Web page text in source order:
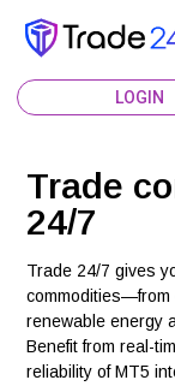
LOGIN
Trade
24/7
Trade 24/7 gives
commodities—from
renewable energy
Benefit from real-
reliability of MT5